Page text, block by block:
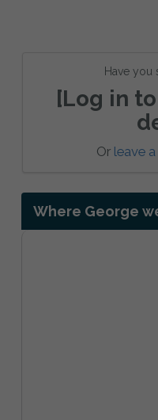
Have you
[Log in
Or leave
Where George